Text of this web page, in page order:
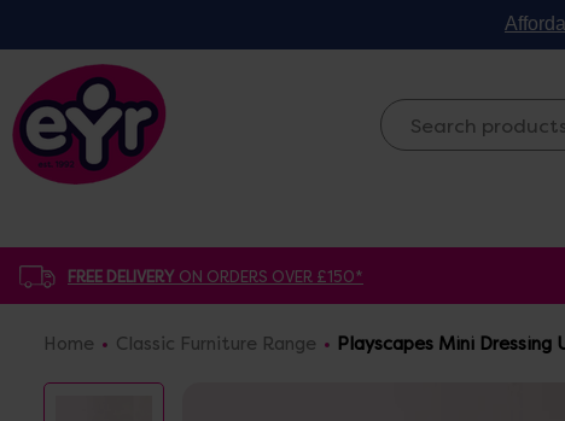
FREE DELIVERY ON ORDERS OVER £150*
Home Classic Furniture Range Playscapes Mini Dressing